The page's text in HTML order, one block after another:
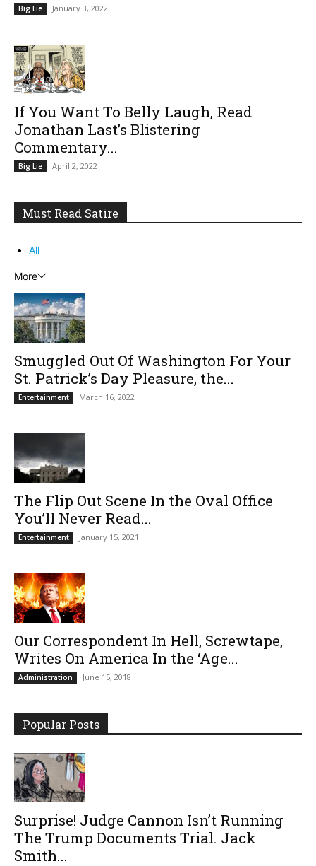
Big Lie January 3, 2022
If You Want To Belly Laugh, Read
Jonathan Last’s Blistering
Commentary...
Big Lie April 2, 2022
Must Read Satire
All
More
Smuggled Out Of Washington For Your
St. Patrick’s Day Pleasure, the...
Entertainment March 16, 2022
The Flip Out Scene In the Oval Office
You’ll Never Read...
Entertainment January 15, 2021
Our Correspondent In Hell, Screwtape,
Writes On America In the ‘Age...
Administration June 15, 2018
Popular Posts
Surprise! Judge Cannon Isn’t Running
The Trump Documents Trial. Jack
Smith...